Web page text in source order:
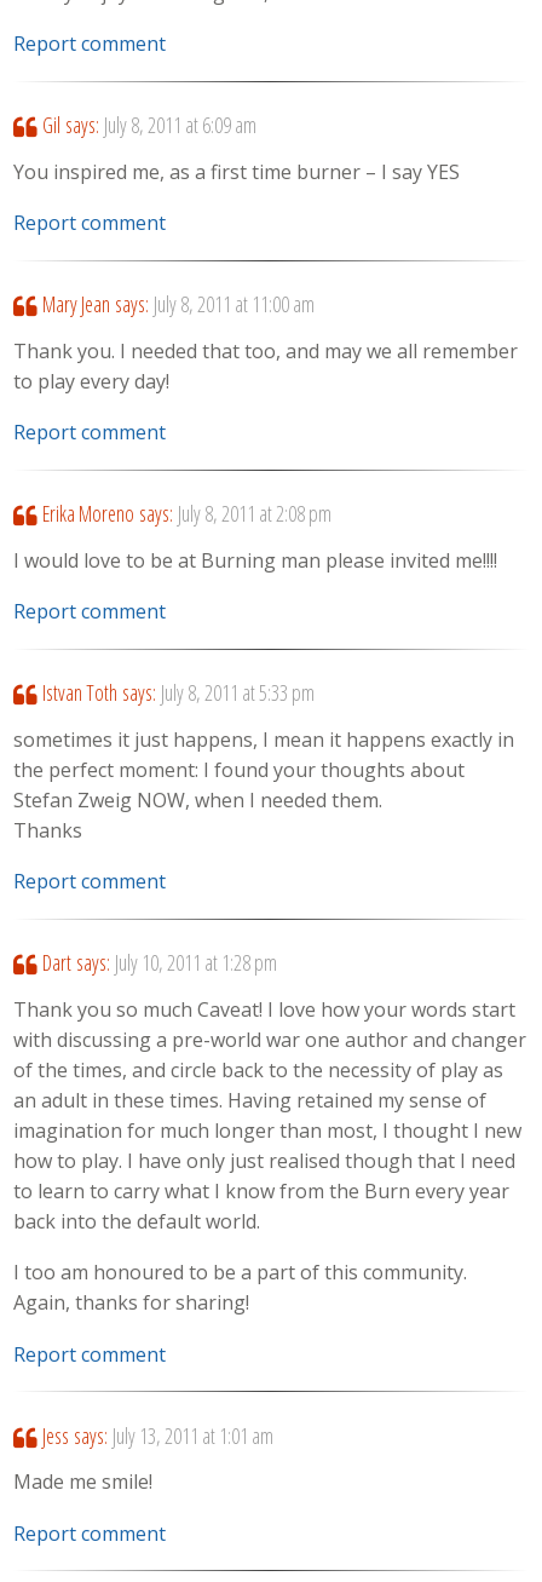
Report comment
Gil says: July 8, 2011 at 6:09 am
You inspired me, as a first time burner – I say YES
Report comment
Mary Jean says: July 8, 2011 at 11:00 am
Thank you. I needed that too, and may we all remember
to play every day!
Report comment
Erika Moreno says: July 8, 2011 at 2:08 pm
I would love to be at Burning man please invited me!!!!
Report comment
Istvan Toth says: July 8, 2011 at 5:33 pm
sometimes it just happens, I mean it happens exactly in
the perfect moment: I found your thoughts about
Stefan Zweig NOW, when I needed them.
Thanks
Report comment
Dart says: July 10, 2011 at 1:28 pm
Thank you so much Caveat! I love how your words start
with discussing a pre-world war one author and changer
of the times, and circle back to the necessity of play as
an adult in these times. Having retained my sense of
imagination for much longer than most, I thought I new
how to play. I have only just realised though that I need
to learn to carry what I know from the Burn every year
back into the default world.
I too am honoured to be a part of this community.
Again, thanks for sharing!
Report comment
Jess says: July 13, 2011 at 1:01 am
Made me smile!
Report comment